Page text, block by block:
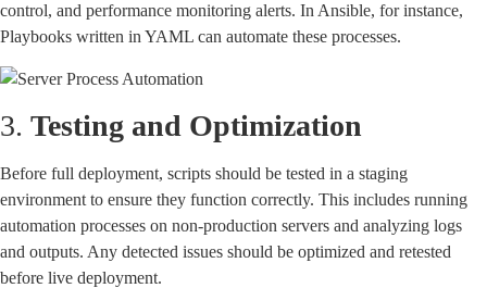
control, and performance monitoring alerts. In Ansible, for instance,
Playbooks written in YAML can automate these processes.
3. Testing and Optimization
Before full deployment, scripts should be tested in a staging
environment to ensure they function correctly. This includes running
automation processes on non-production servers and analyzing logs
and outputs. Any detected issues should be optimized and retested
before live deployment.